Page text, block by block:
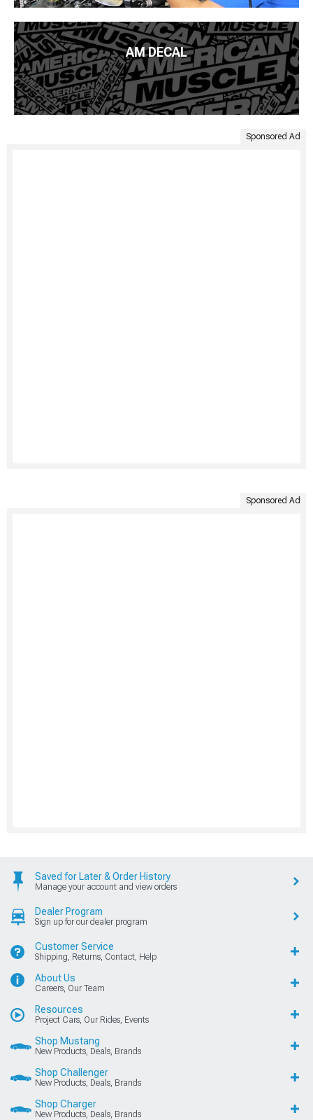
AM DECAL
Sponsored Ad
Sponsored Ad
Saved for Later & Order History
Manage your account and view orders
Dealer Program
Sign up for our dealer program
Customer Service
Shipping, Returns, Contact, Help
About Us
Careers, Our Team
Resources
Project Cars, Our Rides, Events
Shop Mustang
New Products, Deals, Brands
Shop Challenger
New Products, Deals, Brands
Shop Charger
New Products, Deals, Brands